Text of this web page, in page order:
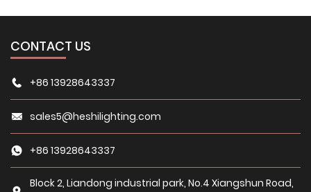
CONTACT US
+86 13928643337
sales5@heshilighting.com
+86 13928643337
Block 2, Liandong industrial park, No.4 Xiangshun Road,